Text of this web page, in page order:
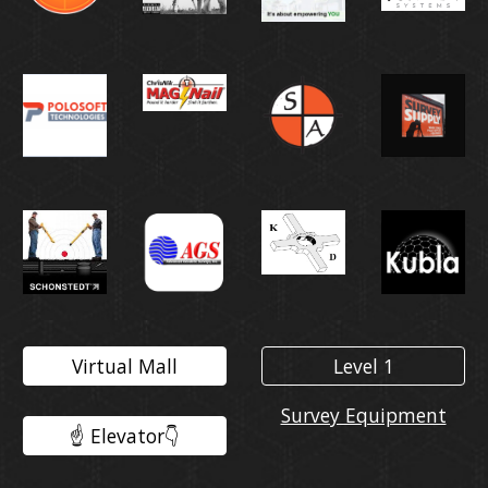
Virtual Mall
☝️ Elevator👇️
Level 1
Survey Equipment